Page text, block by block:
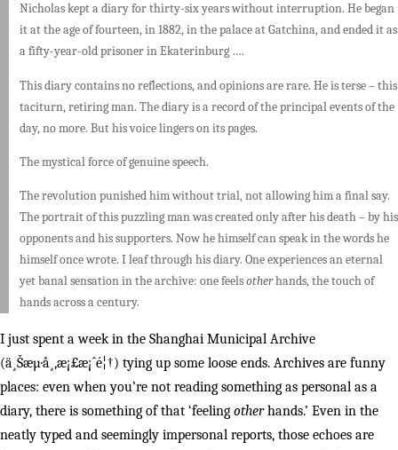
Nicholas kept a diary for thirty-six years without interruption. He began
it at the age of fourteen, in 1882, in the palace at Gatchina, and ended it as
a fifty-year-old prisoner in Ekaterinburg ….
This diary contains no reflections, and opinions are rare. He is terse – this
taciturn, retiring man. The diary is a record of the principal events of the
day, no more. But his voice lingers on its pages.
The mystical force of genuine speech.
The revolution punished him without trial, not allowing him a final say.
The portrait of this puzzling man was created only after his death – by his
opponents and his supporters. Now he himself can speak in the words he
himself once wrote. I leaf through his diary. One experiences an eternal
yet banal sensation in the archive: one feelsotherhands, the touch of
hands across a century.
I just spent a week in the Shanghai Municipal Archive
(ä¸Šæµ·å¸‚æ¡£æ¡ˆé¦†) tying up some loose ends. Archives are funny
places: even when you’re not reading something as personal as a
diary, there is something of that ‘feeling otherhands.’ Even in the
neatly typed and seemingly impersonal reports, those echoes are